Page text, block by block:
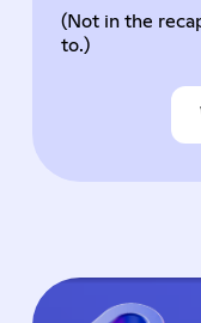
(Not in the
to.)